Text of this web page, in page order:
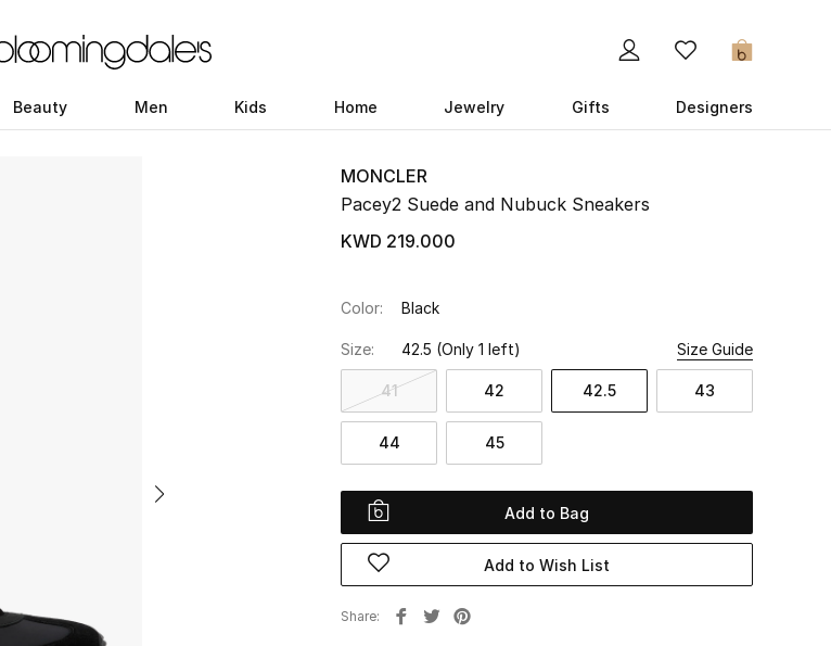
0
Beauty Men Kids Home Jewelry Gifts Designers
MONCLER
Pacey2 Suede and Nubuck Sneakers
KWD 219.000
Color: Black
Size: 42.5 (Only 1 left) Size Guide
41 42 42.5 43
44 45
Add to Bag
Add to Wish List
Share